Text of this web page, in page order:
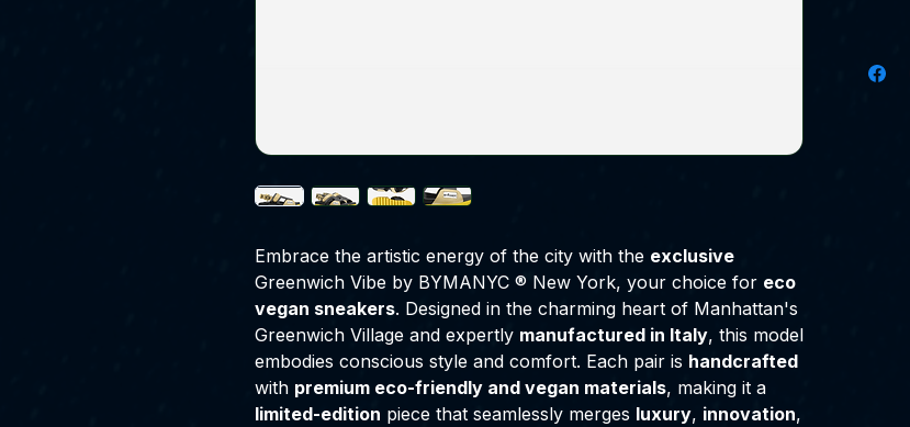
Embrace the artistic energy of the city with the exclusive
Greenwich Vibe by BYMANYC ® New York, your choice for eco
vegan sneakers. Designed in the charming heart of Manhattan's
Greenwich Village and expertly manufactured in Italy, this model
embodies conscious style and comfort. Each pair is handcrafted
with premium eco-friendly and vegan materials, making it a
limited-edition piece that seamlessly merges luxury, innovation,